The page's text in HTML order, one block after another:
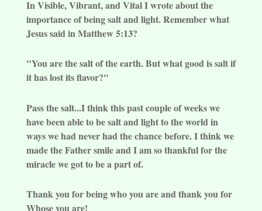
In Visible, Vibrant, and Vital I wrote about the
importance of being salt and light. Remember what
Jesus said in Matthew 5:13?
"You are the salt of the earth. But what good is salt if
it has lost its flavor?"
Pass the salt...I think this past couple of weeks we
have been able to be salt and light to the world in
ways we had never had the chance before. I think we
made the Father smile and I am so thankful for the
miracle we got to be a part of.
Thank you for being who you are and thank you for
Whose you are!